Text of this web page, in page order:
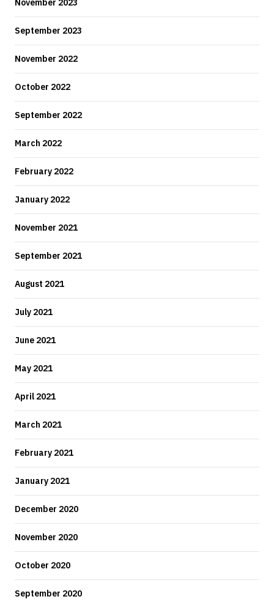
November 2023
September 2023
November 2022
October 2022
September 2022
March 2022
February 2022
January 2022
November 2021
September 2021
August 2021
July 2021
June 2021
May 2021
April 2021
March 2021
February 2021
January 2021
December 2020
November 2020
October 2020
September 2020